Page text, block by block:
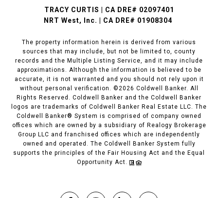
TRACY CURTIS | CA DRE# 02097401
NRT West, Inc. | CA DRE# 01908304
The property information herein is derived from various
sources that may include, but not be limited to, county
records and the Multiple Listing Service, and it may include
approximations. Although the information is believed to be
accurate, it is not warranted and you should not rely upon it
without personal verification. ©2026 Coldwell Banker. All
Rights Reserved. Coldwell Banker and the Coldwell Banker
logos are trademarks of Coldwell Banker Real Estate LLC. The
Coldwell Banker® System is comprised of company owned
offices which are owned by a subsidiary of Realogy Brokerage
Group LLC and franchised offices which are independently
owned and operated. The Coldwell Banker System fully
supports the principles of the Fair Housing Act and the Equal
Opportunity Act.